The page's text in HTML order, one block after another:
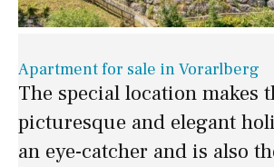
Apartment for sale in Vorarlberg
The special location makes
picturesque and elegant
an eye-catcher and is also